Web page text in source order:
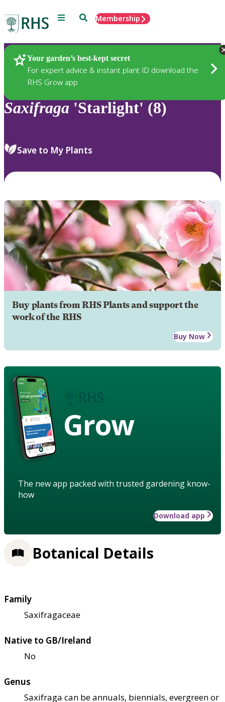
Menu SearchMembership
Your garden’s best-kept secret
For expert advice & instant plant ID download the
RHS Grow app
Plants
Saxifraga 'Starlight' (8)
Save to My Plants
Buy plants from RHS Plants and support the
work of the RHS
Buy Now
Grow
The new app packed with trusted gardening know-
how
Download app
Botanical Details
Family
Saxifragaceae
Native to GB/Ireland
No
Genus
Saxifraga can be annuals, biennials, evergreen or